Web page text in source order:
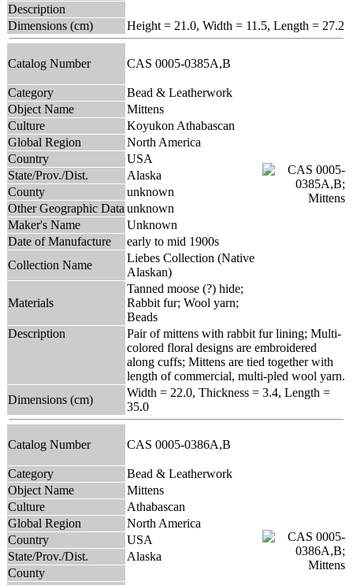
Description
Dimensions (cm)
Height = 21.0, Width = 11.5, Length = 27.2
Catalog Number CAS 0005-0385A,B
Category
Bead & Leatherwork
Object Name
Mittens
Culture
Koyukon Athabascan
Global Region
North America
Country
USA
State/Prov./Dist.
Alaska
County
unknown
Other Geographic Data unknown
Maker's Name
Unknown
Date of Manufacture
early to mid 1900s
Collection Name
Liebes Collection (Native
Alaskan)
Materials
Tanned moose (?) hide;
Rabbit fur; Wool yarn;
Beads
Description
Pair of mittens with rabbit fur lining; Multi-
colored floral designs are embroidered
along cuffs; Mittens are tied together with
length of commercial, multi-pled wool yarn.
Dimensions (cm)
Width = 22.0, Thickness = 3.4, Length =
35.0
Catalog Number CAS 0005-0386A,B
Category
Bead & Leatherwork
Object Name
Mittens
Culture
Athabascan
Global Region
North America
Country
USA
State/Prov./Dist.
Alaska
County